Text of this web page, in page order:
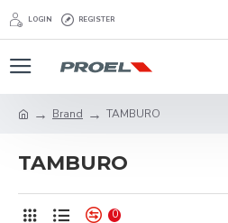
LOGIN REGISTER
Brand TAMBURO
TAMBURO
0